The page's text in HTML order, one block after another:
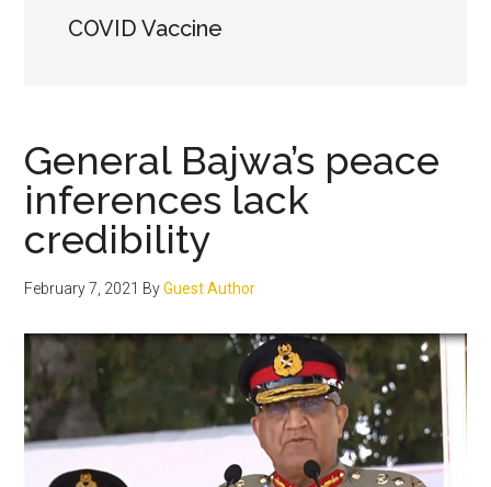
COVID Vaccine
General Bajwa’s peace
inferences lack
credibility
February 7, 2021 ByGuest Author